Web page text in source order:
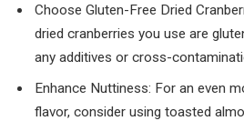
Choose Gluten-Free Dried
dried cranberries you use are
any additives or cross-
Enhance Nuttiness: For an even
flavor, consider using toasted